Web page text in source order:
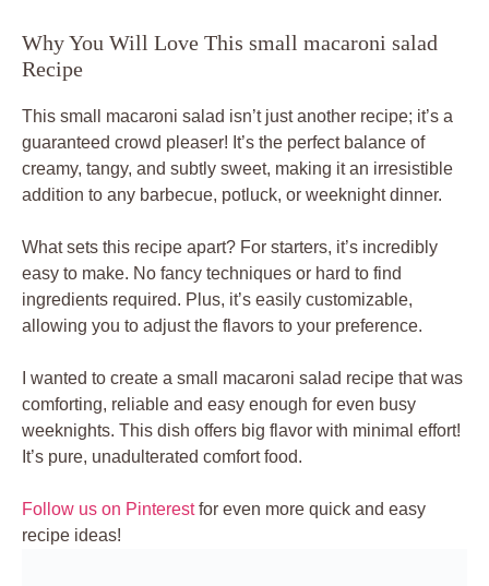
Why You Will Love This small macaroni salad
Recipe
This small macaroni salad isn’t just another recipe; it’s a
guaranteed crowd pleaser! It’s the perfect balance of
creamy, tangy, and subtly sweet, making it an irresistible
addition to any barbecue, potluck, or weeknight dinner.
What sets this recipe apart? For starters, it’s incredibly
easy to make. No fancy techniques or hard to find
ingredients required. Plus, it’s easily customizable,
allowing you to adjust the flavors to your preference.
I wanted to create a small macaroni salad recipe that was
comforting, reliable and easy enough for even busy
weeknights. This dish offers big flavor with minimal effort!
It’s pure, unadulterated comfort food.
Follow us on Pinterestfor even more quick and easy
recipe ideas!